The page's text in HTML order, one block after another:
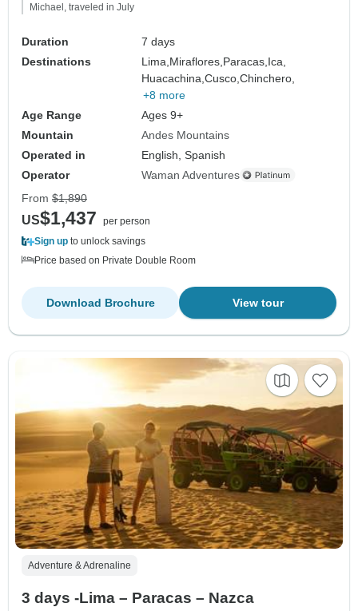
Michael, traveled in July
Duration
7 days
Destinations
Lima, Miraflores, Paracas, Ica,
Huacachina,Cusco,Chinchero,
+8 more
Age Range
Ages 9+
Mountain
Andes Mountains
Operated in
English, Spanish
Operator
Waman Adventures
From $1,890
US$1,437
per person
Sign up to unlock savings
Price based on Private Double Room
View tour
Download Brochure
Adventure & Adrenaline
3 days -Lima – Paracas – Nazca